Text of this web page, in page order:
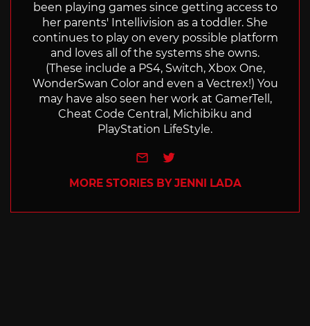
been playing games since getting access to
her parents' Intellivision as a toddler. She
continues to play on every possible platform
and loves all of the systems she owns.
(These include a PS4, Switch, Xbox One,
WonderSwan Color and even a Vectrex!) You
may have also seen her work at GamerTell,
Cheat Code Central, Michibiku and
PlayStation LifeStyle.
e-mailTwitter
MORE STORIES BY JENNI LADA